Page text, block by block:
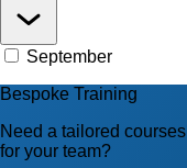
September
Bespoke Training
Need a tailored courses
for your team?